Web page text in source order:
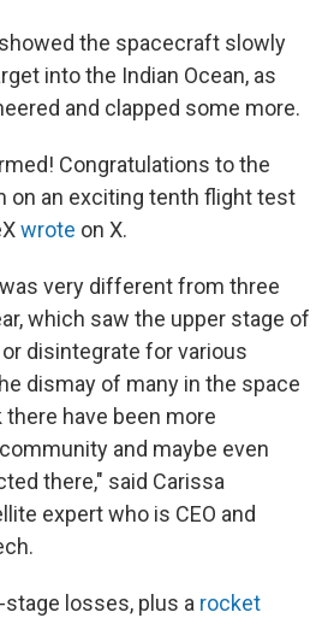
the spacecraft slowly
into the Indian Ocean, as
and clapped some more.
Congratulations to the
on an exciting tenth flight test
wrote on X.
very different from three
which saw the upper stage of
disintegrate for various
dismay of many in the space
have been more
and maybe even
there," said Carissa
expert who is CEO and
losses, plus a rocket